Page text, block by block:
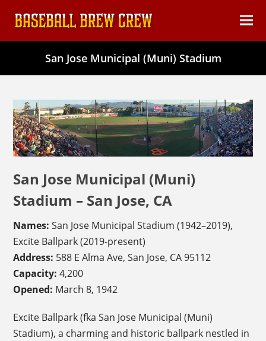
content
San Jose Municipal (Muni) Stadium
San Jose Municipal (Muni)
Stadium – San Jose, CA
Names:San Jose Municipal Stadium (1942–2019),
Excite Ballpark (2019-present)
Address: 588 E Alma Ave, San Jose, CA 95112
Capacity:4,200
Opened: March 8, 1942
Excite Ballpark (fka San Jose Municipal (Muni)
Stadium), a charming and historic ballpark nestled in